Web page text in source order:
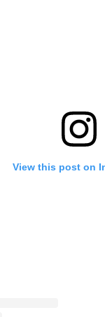
View this post on